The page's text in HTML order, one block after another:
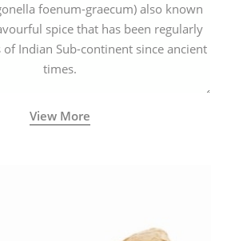
foenum-graecum) also known
spice that has been regularly
of Indian Sub-continent since ancient
times.
View More